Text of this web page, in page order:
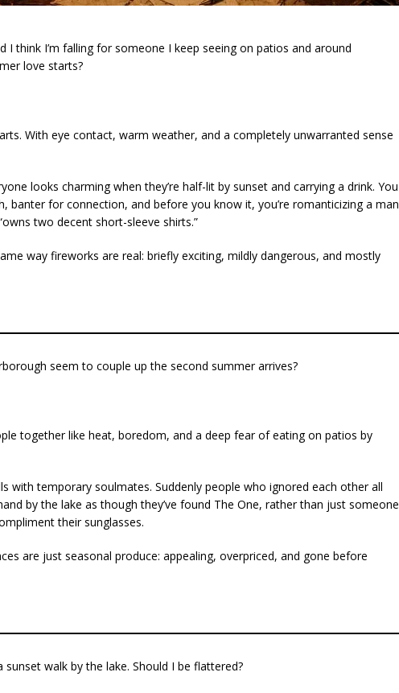
I think I’m falling for someone I keep seeing on patios and around
love starts?
With eye contact, warm weather, and a completely unwarranted sense
looks charming when they’re half-lit by sunset and carrying a drink. You
banter for connection, and before you know it, you’re romanticizing a man
two decent short-sleeve shirts.”
way fireworks are real: briefly exciting, mildly dangerous, and mostly
seem to couple up the second summer arrives?
together like heat, boredom, and a deep fear of eating on patios by
with temporary soulmates. Suddenly people who ignored each other all
by the lake as though they’ve found The One, rather than just someone
their sunglasses.
are just seasonal produce: appealing, overpriced, and gone before
walk by the lake. Should I be flattered?